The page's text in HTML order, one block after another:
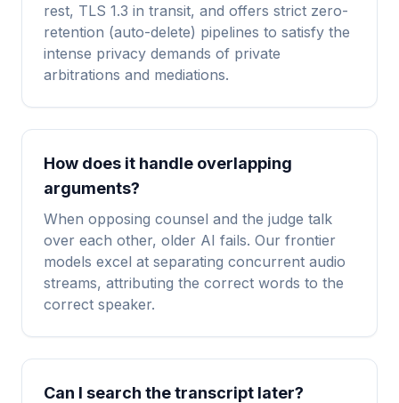
rest, TLS 1.3 in transit, and offers strict zero-
retention (auto-delete) pipelines to satisfy the
intense privacy demands of private
arbitrations and mediations.
How does it handle overlapping
arguments?
When opposing counsel and the judge talk
over each other, older AI fails. Our frontier
models excel at separating concurrent audio
streams, attributing the correct words to the
correct speaker.
Can I search the transcript later?